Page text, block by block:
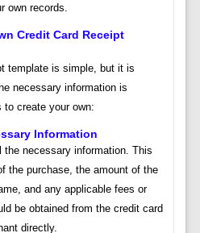
own records.
Credit Card Receipt
template is simple, but it is
necessary information is
to create your own:
Information
necessary information. This
the purchase, the amount of the
and any applicable fees or
be obtained from the credit card
directly.